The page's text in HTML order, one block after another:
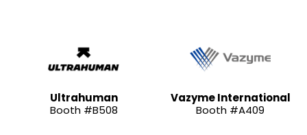
Ultrahuman
Booth #B508
Vazyme International
Booth #A409